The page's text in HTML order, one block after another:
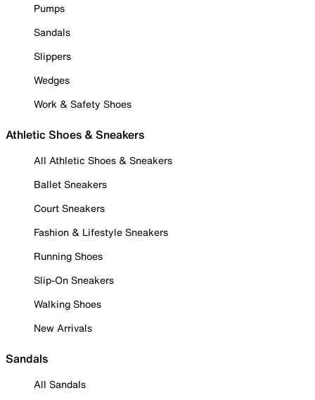
Pumps
Sandals
Slippers
Wedges
Work & Safety Shoes
Athletic Shoes & Sneakers
All Athletic Shoes & Sneakers
Ballet Sneakers
Court Sneakers
Fashion & Lifestyle Sneakers
Running Shoes
Slip-On Sneakers
Walking Shoes
New Arrivals
Sandals
All Sandals